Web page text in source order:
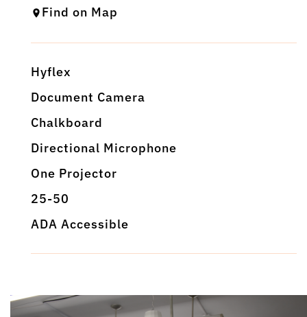
Find on Map
Hyflex
Document Camera
Chalkboard
Directional Microphone
One Projector
25-50
ADA Accessible